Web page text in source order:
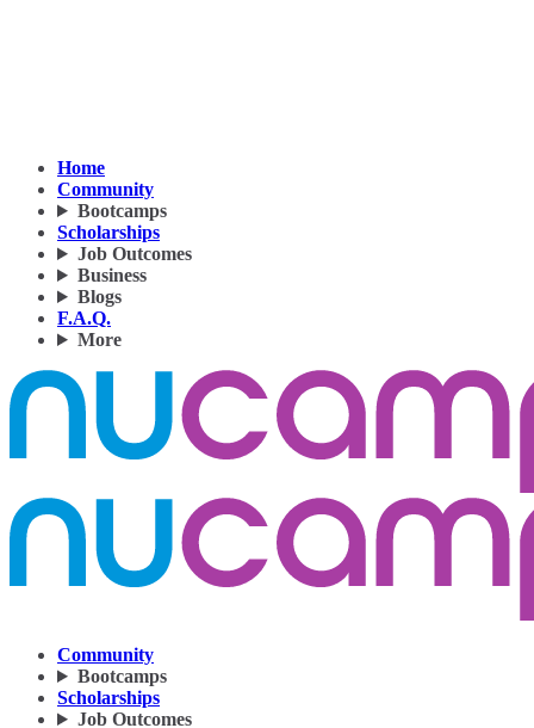
Home
Community
Bootcamps
Scholarships
Job Outcomes
Business
Blogs
F.A.Q.
More
Community
Bootcamps
Scholarships
Job Outcomes